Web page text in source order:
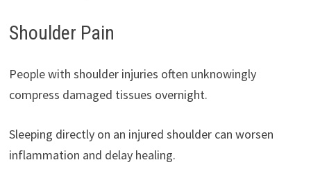
Shoulder Pain
People with shoulder injuries often unknowingly
compress damaged tissues overnight.
Sleeping directly on an injured shoulder can worsen
inflammation and delay healing.